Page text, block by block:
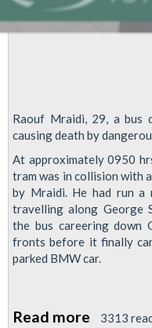
Raouf Mraidi, 29, a bus
causing death by
At approximately 0950
tram was in collision with
by Mraidi. He had run a
travelling along George
the bus careering down
fronts before it finally
parked BMW car.
Read more about
3313